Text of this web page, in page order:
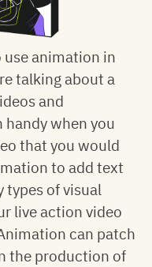
use animation in
talking about a
and
when you
that you would
to add text
types of visual
live action video
can patch
the production of